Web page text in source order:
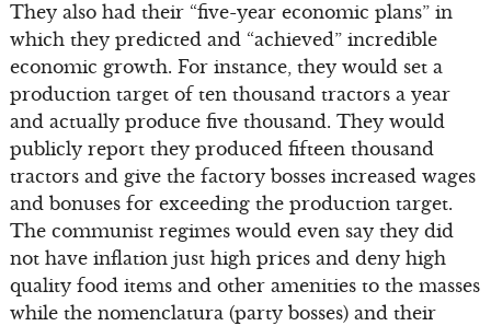
They also had their “five-year economic plans” in
which they predicted and “achieved” incredible
economic growth. For instance, they would set a
production target of ten thousand tractors a year
and actually produce five thousand. They would
publicly report they produced fifteen thousand
tractors and give the factory bosses increased wages
and bonuses for exceeding the production target.
The communist regimes would even say they did
not have inflation just high prices and deny high
quality food items and other amenities to the masses
while the nomenclatura (party bosses) and their